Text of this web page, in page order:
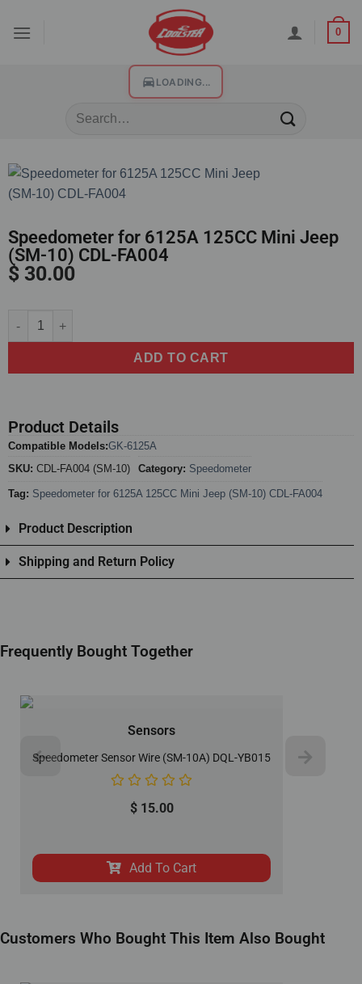
0
LOADING...
Speedometer for 6125A 125CC Mini Jeep
(SM-10) CDL-FA004
$ 30.00
ADD TO CART
Alternative:
Product Details
Compatible Models:GK-6125A
SKU: CDL-FA004 (SM-10) Category: Speedometer
Tag: Speedometer for 6125A 125CC Mini Jeep (SM-10) CDL-FA004
Product Description
Shipping and Return Policy
Frequently Bought Together
Sensors
Speedometer Sensor Wire (SM-10A) DQL-YB015
$15.00
Add To Cart
Customers Who Bought This Item Also Bought